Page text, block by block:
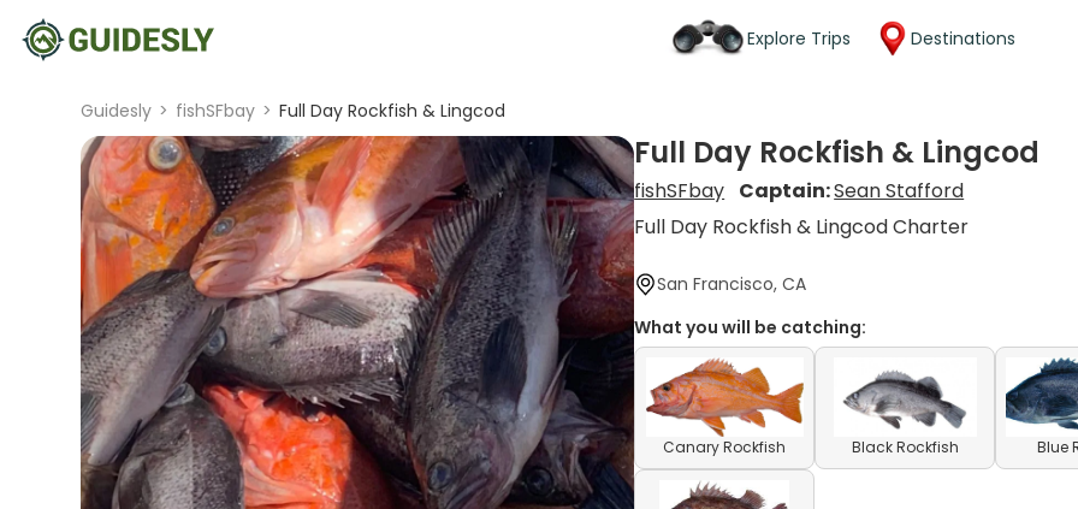
Explore Trips Destinations
Guidesly > fishSFbay > Full Day Rockfish & Lingcod
Full Day Rockfish & Lingcod
fishSFbay Captain:Sean Stafford
Full Day Rockfish & Lingcod Charter
San Francisco, CA
What you will be catching:
Canary Rockfish Black Rockfish Blue